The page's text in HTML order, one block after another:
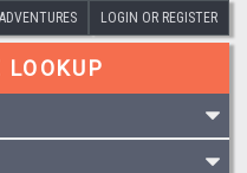
ADVENTURES LOGIN OR REGISTER
LOOKUP